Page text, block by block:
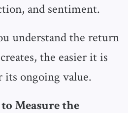
and sentiment.
understand the return
the easier it is
its ongoing value.
Measure the